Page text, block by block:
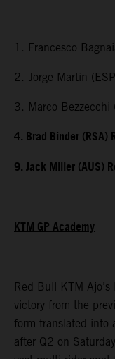
1. Francesco
2. Jorge Martin
3. Marco
4. Brad Binder (RSA)
9. Jack Miller (AUS)
KTM GP Academy
Red Bull KTM
victory from the
form translated into
after Q2 on